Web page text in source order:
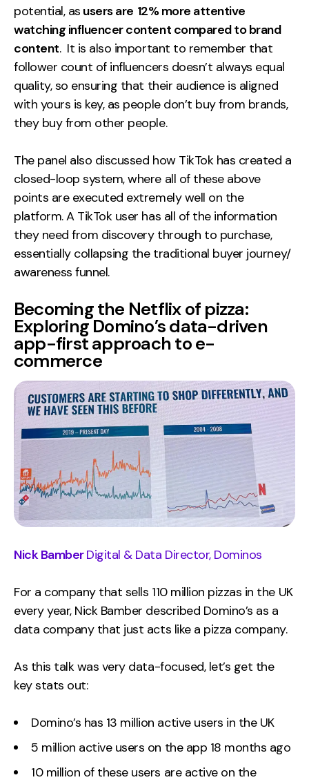
potential, as users are 12% more attentive
watching influencer content compared to brand
content. It is also important to remember that
follower count of influencers doesn’t always equal
quality, so ensuring that their audience is aligned
with yours is key, as people don’t buy from brands,
they buy from other people.
The panel also discussed how TikTok has created a
closed-loop system, where all of these above
points are executed extremely well on the
platform. A TikTok user has all of the information
they need from discovery through to purchase,
essentially collapsing the traditional buyer journey/
awareness funnel.
Becoming the Netflix of pizza:
Exploring Domino’s data-driven
app-first approach to e-
commerce
Nick BamberDigital & Data Director, Dominos
For a company that sells 110 million pizzas in the UK
every year, Nick Bamber described Domino’s as a
data company that just acts like a pizza company.
As this talk was very data-focused, let’s get the
key stats out:
Domino’s has 13 million active users in the UK
5 million active users on the app 18 months ago
10 million of these users are active on the